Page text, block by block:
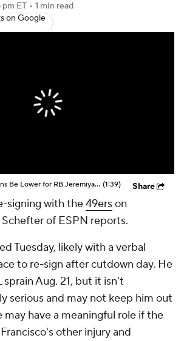
pm ET • 1 min read
on Google
Should Expectations Be Lower for RB Jeremiyah Love? (1:39) Share
signing with the49erson
of ESPN reports.
Tuesday, likely with a verbal
to re-sign after cutdown day. He
Aug. 21, but it isn't
serious and may not keep him out
may have a meaningful role if the
other injury and